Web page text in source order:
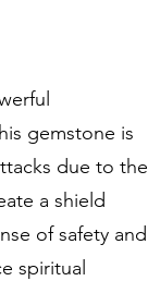
gemstone is
due to the
a shield
of safety and
spiritual